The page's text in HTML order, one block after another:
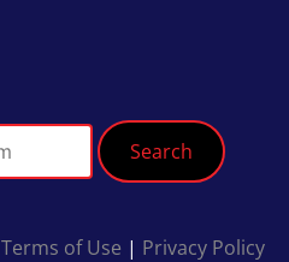
Search
Terms of Use | Privacy Policy